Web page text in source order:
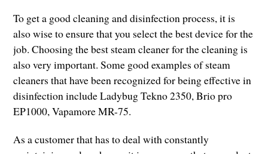
To get a good cleaning and disinfection process, it is
also wise to ensure that you select the best device for the
job. Choosing the best steam cleaner for the cleaning is
also very important. Some good examples of steam
cleaners that have been recognized for being effective in
disinfection include Ladybug Tekno 2350, Brio pro
EP1000, Vapamore MR-75.
As a customer that has to deal with constantly